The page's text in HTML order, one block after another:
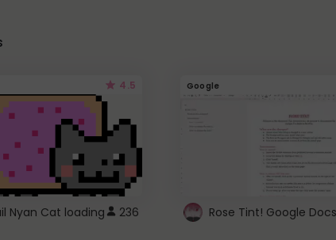
4.5
Nyan Cat loading 236
Google
Rose Tint! Google Docs